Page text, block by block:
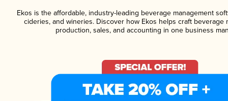
Ekos is the affordable, industry-leading beverage management
cideries, and wineries. Discover how Ekos helps craft beverage
production, sales, and accounting in one business